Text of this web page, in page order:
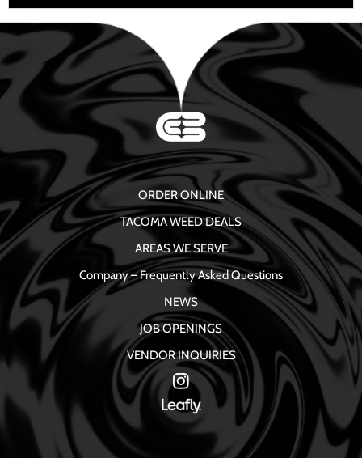
ORDER ONLINE
TACOMA WEED DEALS
AREAS WE SERVE
Company – Frequently Asked Questions
NEWS
JOB OPENINGS
VENDOR INQUIRIES